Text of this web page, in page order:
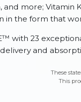
and more; Vitamin
in the form that
with 23
and
These
This